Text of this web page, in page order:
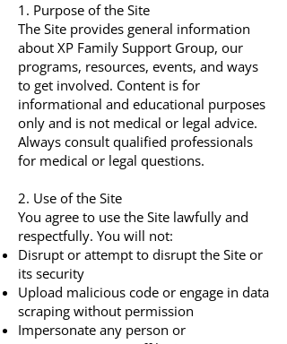
1. Purpose of the Site
The Site provides general information
about XP Family Support Group, our
programs, resources, events, and ways
to get involved. Content is for
informational and educational purposes
only and is not medical or legal advice.
Always consult qualified professionals
for medical or legal questions.
2. Use of the Site
You agree to use the Site lawfully and
respectfully. You will not:
Disrupt or attempt to disrupt the Site or
its security
Upload malicious code or engage in data
scraping without permission
Impersonate any person or